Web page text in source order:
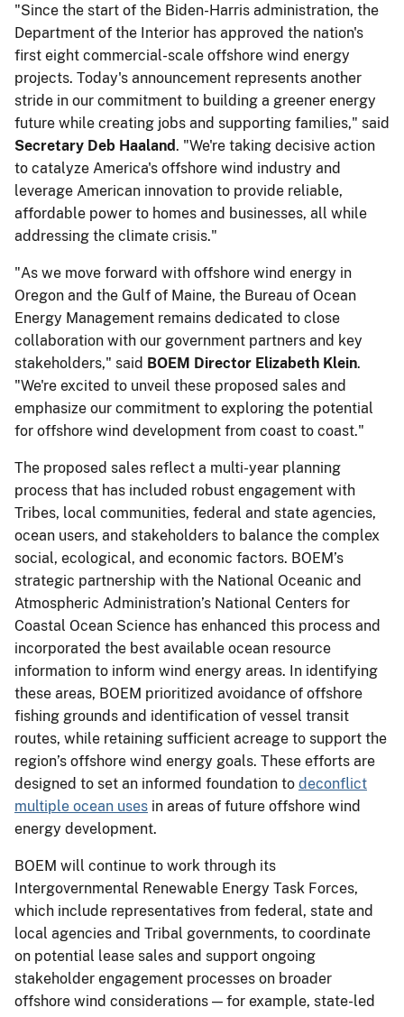
"Since the start of the Biden-Harris administration, the
Department of the Interior has approved the nation's
first eight commercial-scale offshore wind energy
projects. Today's announcement represents another
stride in our commitment to building a greener energy
future while creating jobs and supporting families," said
Secretary Deb Haaland. "We're taking decisive action
to catalyze America's offshore wind industry and
leverage American innovation to provide reliable,
affordable power to homes and businesses, all while
addressing the climate crisis."
"As we move forward with offshore wind energy in
Oregon and the Gulf of Maine, the Bureau of Ocean
Energy Management remains dedicated to close
collaboration with our government partners and key
stakeholders," said BOEM Director Elizabeth Klein.
"We're excited to unveil these proposed sales and
emphasize our commitment to exploring the potential
for offshore wind development from coast to coast."
The proposed sales reflect a multi-year planning
process that has included robust engagement with
Tribes, local communities, federal and state agencies,
ocean users, and stakeholders to balance the complex
social, ecological, and economic factors. BOEM’s
strategic partnership with the National Oceanic and
Atmospheric Administration’s National Centers for
Coastal Ocean Science has enhanced this process and
incorporated the best available ocean resource
information to inform wind energy areas. In identifying
these areas, BOEM prioritized avoidance of offshore
fishing grounds and identification of vessel transit
routes, while retaining sufficient acreage to support the
region’s offshore wind energy goals. These efforts are
designed to set an informed foundation to deconflict
multiple ocean uses in areas of future offshore wind
energy development.
BOEM will continue to work through its
Intergovernmental Renewable Energy Task Forces,
which include representatives from federal, state and
local agencies and Tribal governments, to coordinate
on potential lease sales and support ongoing
stakeholder engagement processes on broader
offshore wind considerations — for example, state-led